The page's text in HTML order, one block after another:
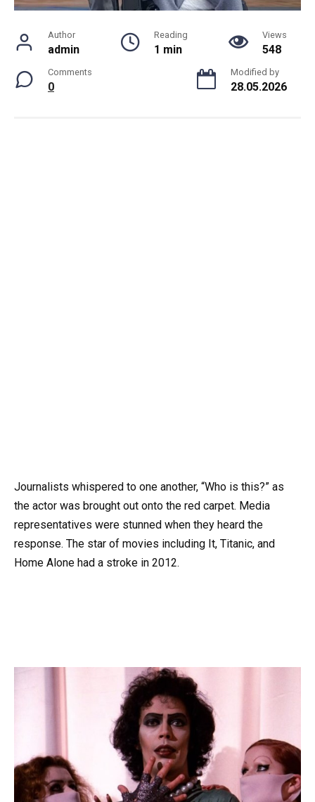
Author
admin
Reading
1 min
Views
548
Comments
0
Modified by
28.05.2026
Journalists whispered to one another, “Who is this?” as
the actor was brought out onto the red carpet. Media
representatives were stunned when they heard the
response. The star of movies including It, Titanic, and
Home Alone had a stroke in 2012.